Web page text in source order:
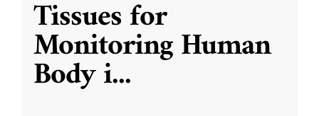
Tissues for
Monitoring Human
Body i...